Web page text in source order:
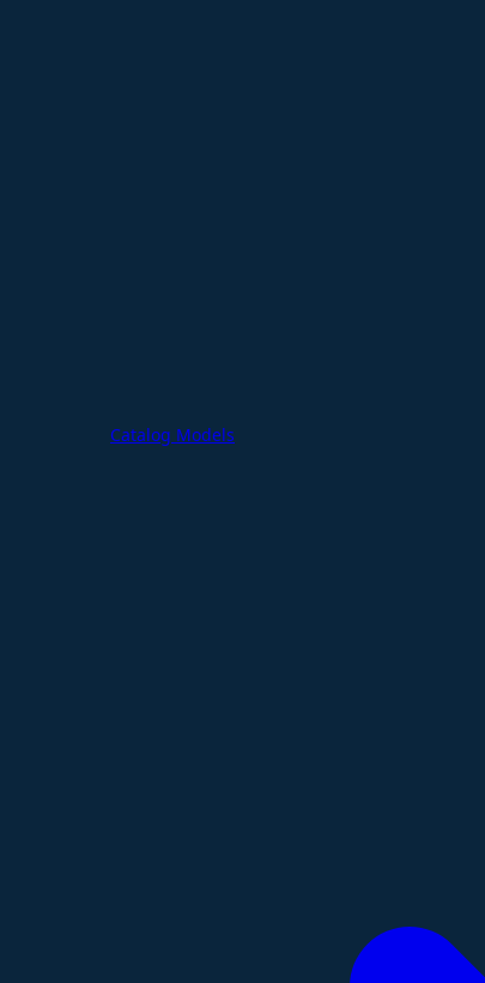
Catalog Models